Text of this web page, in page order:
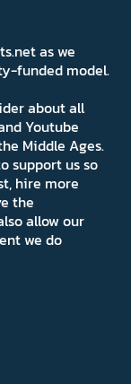
as we
funded model.
about all
Youtube
Middle Ages.
support us so
hire more
the
allow our
we do